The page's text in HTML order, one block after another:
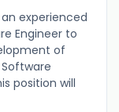
experienced
Engineer to
of
position will